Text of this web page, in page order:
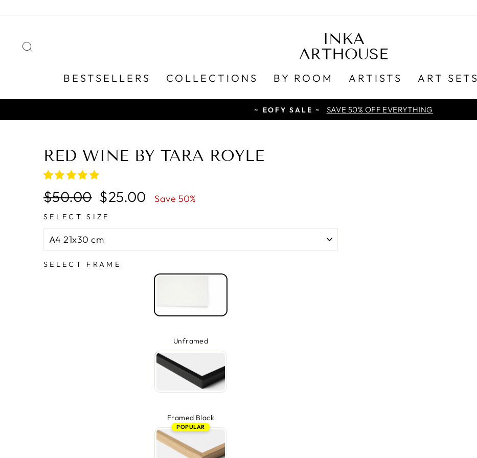
INKA
ARTHOUSE
BESTSELLERS COLLECTIONS BY ROOM ARTISTS ART SETS
~ EOFY SALE ~ SAVE 50% OFF EVERYTHING
RED WINE BY TARA ROYLE
Regular
price
$50.00
Sale
price
$25.00 Save 50%
SELECT SIZE
SELECT FRAME
Unframed
Framed Black
POPULAR